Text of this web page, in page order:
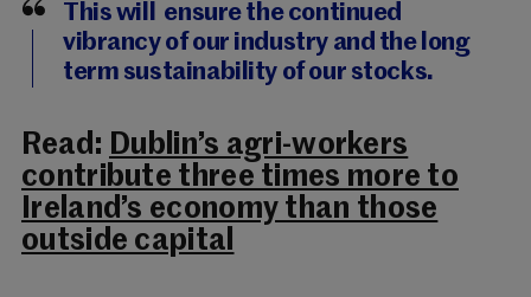
This will ensure the continued
vibrancy of our industry and the long
term sustainability of our stocks.
Read: Dublin’s agri-workers
contribute three times more to
Ireland’s economy than those
outside capital